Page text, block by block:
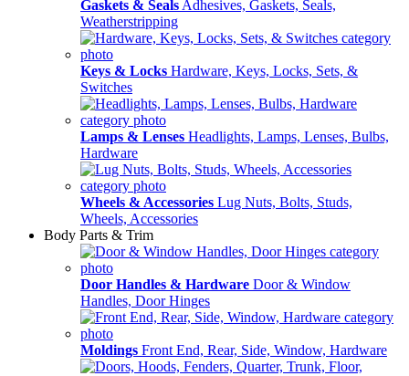
Gaskets & Seals Adhesives, Gaskets, Seals,
Weatherstripping
Keys & Locks Hardware, Keys, Locks, Sets, &
Switches
Lamps & Lenses Headlights, Lamps, Lenses, Bulbs,
Hardware
Wheels & Accessories Lug Nuts, Bolts, Studs,
Wheels, Accessories
Body Parts & Trim
Door Handles & Hardware Door & Window
Handles, Door Hinges
Moldings Front End, Rear, Side, Window, Hardware